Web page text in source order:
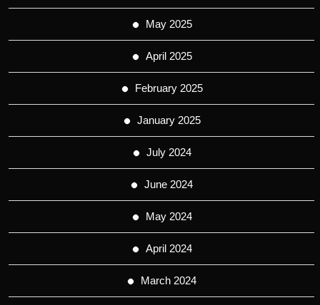
May 2025
April 2025
February 2025
January 2025
July 2024
June 2024
May 2024
April 2024
March 2024